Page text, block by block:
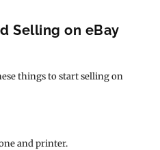
Selling on eBay
things to start selling on
and printer.